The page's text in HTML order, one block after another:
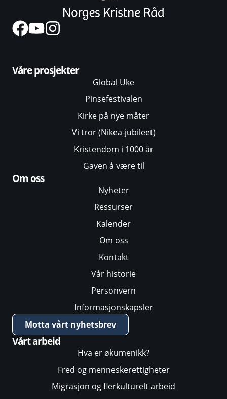
Våre prosjekter
Global Uke
Pinsefestivalen
Kirke på nye måter
Vi tror (Nikea-jubileet)
Kristendom i 1000 år
Gaven å være til
Om oss
Nyheter
Ressurser
Kalender
Om oss
Kontakt
Vår historie
Personvern
Informasjonskapsler
Motta vårt nyhetsbrev
Vårt arbeid
Hva er økumenikk?
Fred og menneskerettigheter
Migrasjon og flerkulturelt arbeid